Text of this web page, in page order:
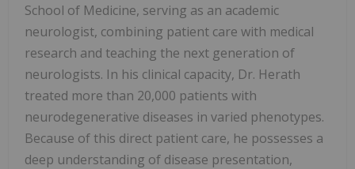
School of Medicine, serving as an academic
neurologist, combining patient care with medical
research and teaching the next generation of
neurologists. In his clinical capacity, Dr. Herath
treated more than 20,000 patients with
neurodegenerative diseases in varied phenotypes.
Because of this direct patient care, he possesses a
deep understanding of disease presentation,